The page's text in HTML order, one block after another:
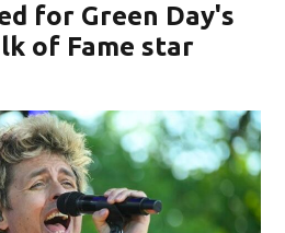
for Green Day's
of Fame star